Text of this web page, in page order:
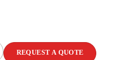
REQUEST A QUOTE